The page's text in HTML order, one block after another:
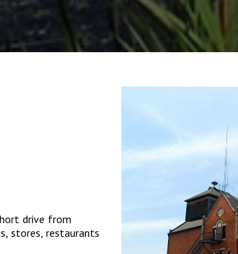
drive from
stores, restaurants